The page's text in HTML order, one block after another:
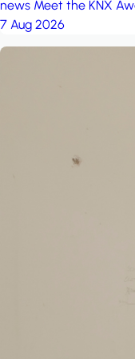
news Meet the KNX
7 Aug 2026